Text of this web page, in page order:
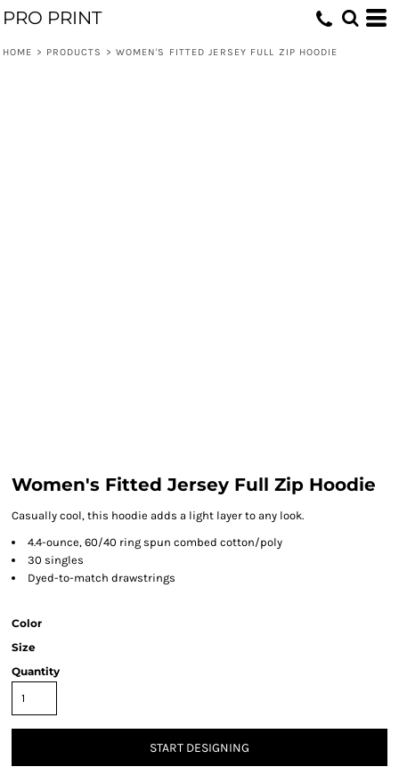
PRO PRINT
HOME > PRODUCTS > WOMEN'S FITTED JERSEY FULL ZIP HOODIE
Women's Fitted Jersey Full Zip Hoodie
Casually cool, this hoodie adds a light layer to any look.
4.4-ounce, 60/40 ring spun combed cotton/poly
30 singles
Dyed-to-match drawstrings
Color
Size
Quantity
START DESIGNING